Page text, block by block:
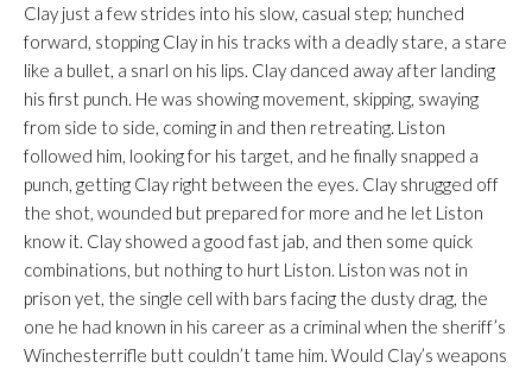
Clay just a few strides into his slow, casual step; hunched
forward, stopping Clay in his tracks with a deadly stare, a stare
like a bullet, a snarl on his lips. Clay danced away after landing
his first punch. He was showing movement, skipping, swaying
from side to side, coming in and then retreating. Liston
followed him, looking for his target, and he finally snapped a
punch, getting Clay right between the eyes. Clay shrugged off
the shot, wounded but prepared for more and he let Liston
know it. Clay showed a good fast jab, and then some quick
combinations, but nothing to hurt Liston. Liston was not in
prison yet, the single cell with bars facing the dusty drag, the
one he had known in his career as a criminal when the sheriff’s
Winchesterrifle butt couldn’t tame him. Would Clay’s weapons